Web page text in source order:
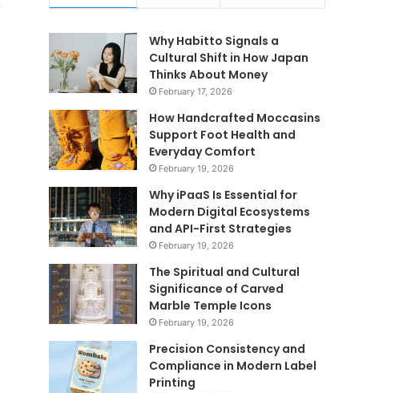
Why Habitto Signals a
Cultural Shift in How Japan
Thinks About Money
February 17, 2026
How Handcrafted Moccasins
Support Foot Health and
Everyday Comfort
February 19, 2026
Why iPaaS Is Essential for
Modern Digital Ecosystems
and API-First Strategies
February 19, 2026
The Spiritual and Cultural
Significance of Carved
Marble Temple Icons
February 19, 2026
Precision Consistency and
Compliance in Modern Label
Printing